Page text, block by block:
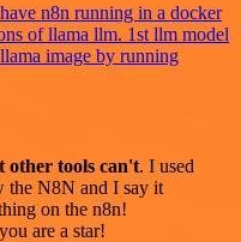
n8n running in a docker
of llama llm. 1st llm model
image by running
other tools can't. I used
the N8N and I say it
on the n8n!
are a star!